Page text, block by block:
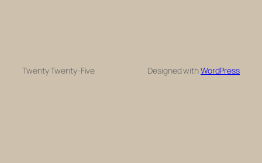
Twenty Twenty-Five Designed withWordPress